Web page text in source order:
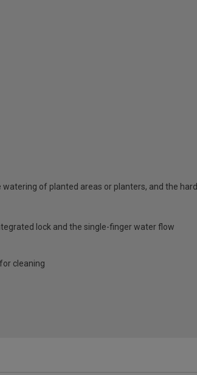
of planted areas or planters, and the hard
lock and the single-finger water flow
cleaning